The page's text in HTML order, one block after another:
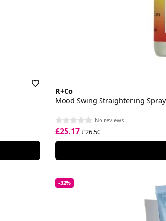
R+Co
Mood Swing Straightening Spray
No reviews
£25.17 £26.50
-32%